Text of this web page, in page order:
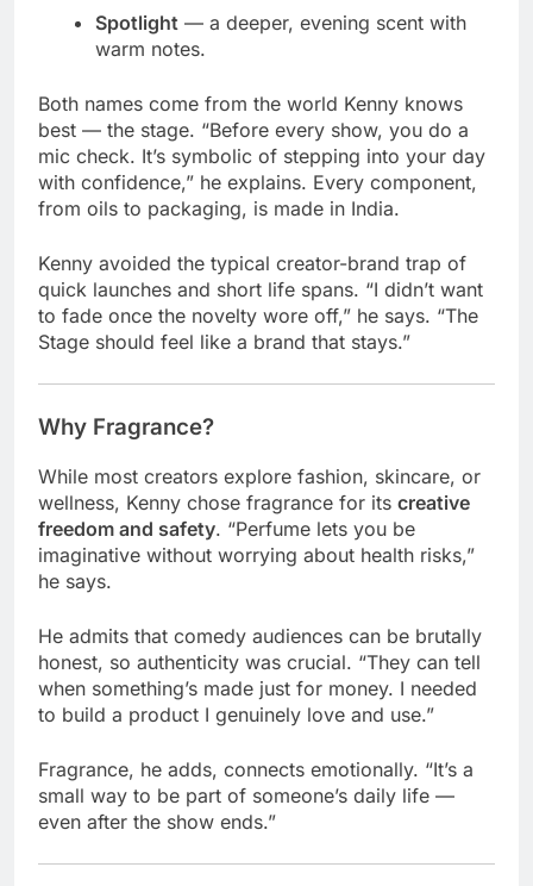
Spotlight — a deeper, evening scent with
warm notes.
Both names come from the world Kenny knows
best — the stage. “Before every show, you do a
mic check. It’s symbolic of stepping into your day
with confidence,” he explains. Every component,
from oils to packaging, is made in India.
Kenny avoided the typical creator-brand trap of
quick launches and short life spans. “I didn’t want
to fade once the novelty wore off,” he says. “The
Stage should feel like a brand that stays.”
Why Fragrance?
While most creators explore fashion, skincare, or
wellness, Kenny chose fragrance for its creative
freedom and safety. “Perfume lets you be
imaginative without worrying about health risks,”
he says.
He admits that comedy audiences can be brutally
honest, so authenticity was crucial. “They can tell
when something’s made just for money. I needed
to build a product I genuinely love and use.”
Fragrance, he adds, connects emotionally. “It’s a
small way to be part of someone’s daily life —
even after the show ends.”